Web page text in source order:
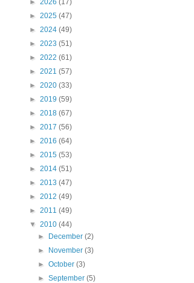
► 2026 (17)
► 2025 (47)
► 2024 (49)
► 2023 (51)
► 2022 (61)
► 2021 (57)
► 2020 (33)
► 2019 (59)
► 2018 (67)
► 2017 (56)
► 2016 (64)
► 2015 (53)
► 2014 (51)
► 2013 (47)
► 2012 (49)
► 2011 (49)
▼ 2010 (44)
►
December(2)
►
November(3)
►October(3)
►September(5)